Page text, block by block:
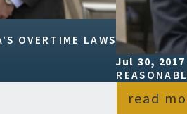
OVERTIME LAWS
Jul 30, 2017
read